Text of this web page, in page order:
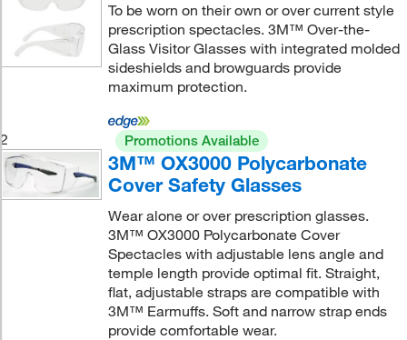
To be worn on their own or over current style
prescription spectacles. 3M™ Over-the-
Glass Visitor Glasses with integrated molded
sideshields and browguards provide
maximum protection.
2 Promotions Available
3M™ OX3000 Polycarbonate
Cover Safety Glasses
Wear alone or over prescription glasses.
3M™ OX3000 Polycarbonate Cover
Spectacles with adjustable lens angle and
temple length provide optimal fit. Straight,
flat, adjustable straps are compatible with
3M™ Earmuffs. Soft and narrow strap ends
provide comfortable wear.